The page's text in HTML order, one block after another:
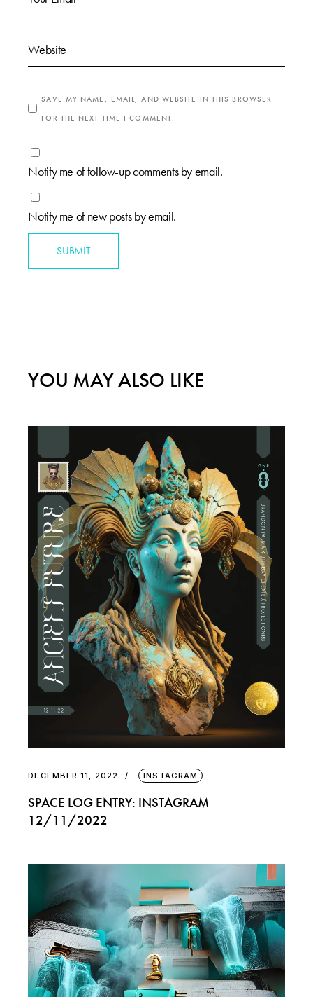
SAVE MY NAME, EMAIL, AND WEBSITE IN THIS BROWSER
FOR THE NEXT TIME I COMMENT.
Notify me of follow-up comments by email.
Notify me of new posts by email.
SUBMIT
YOU MAY ALSO LIKE
DECEMBER 11, 2022 INSTAGRAM
SPACE LOG ENTRY: INSTAGRAM
12/11/2022